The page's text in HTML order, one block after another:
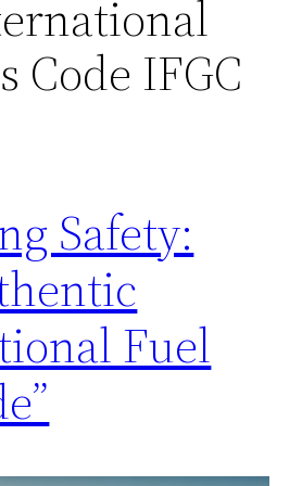
Code IFGC
Safety:
Fuel